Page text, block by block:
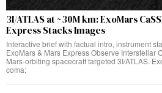
3I/ATLAS at ~30M km: ExoMars
Express Stacks Images
Interactive brief with factual intro, instrument
ExoMars & Mars Express Observe Interstellar
Mars‑orbiting spacecraft targeted 3I/ATLAS.
coma;